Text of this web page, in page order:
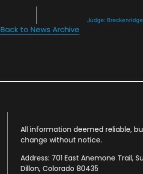
Judge:
Back to News Archive
All information deemed reliable,
change without notice.
Address: 701 East Anemone Trail,
Dillon, Colorado 80435